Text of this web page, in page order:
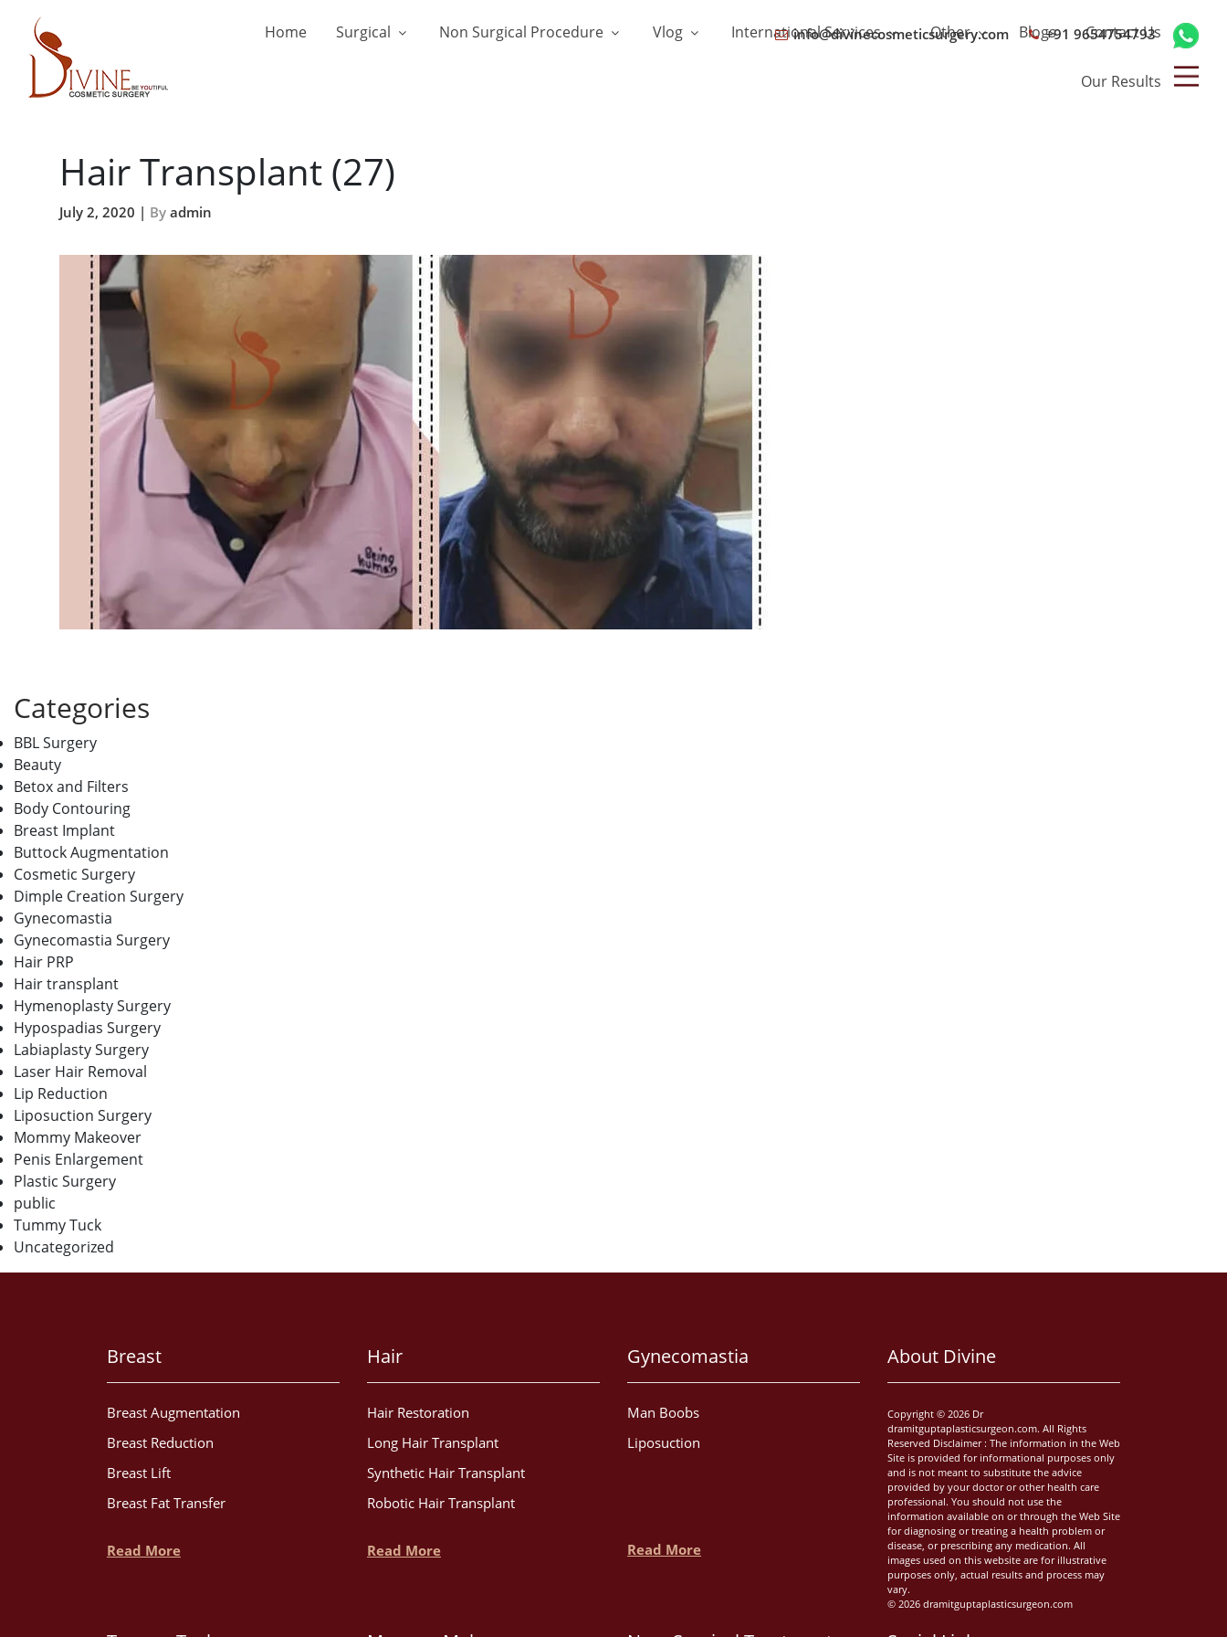
info@divinecosmeticsurgery.com +91 9654754793
Home Surgical Non Surgical Procedure Vlog International Services Other Blogs Contact Us
Our Results
Hair Transplant (27)
July 2, 2020 | By admin
Categories
BBL Surgery
Beauty
Betox and Filters
Body Contouring
Breast Implant
Buttock Augmentation
Cosmetic Surgery
Dimple Creation Surgery
Gynecomastia
Gynecomastia Surgery
Hair PRP
Hair transplant
Hymenoplasty Surgery
Hypospadias Surgery
Labiaplasty Surgery
Laser Hair Removal
Lip Reduction
Liposuction Surgery
Mommy Makeover
Penis Enlargement
Plastic Surgery
public
Tummy Tuck
Uncategorized
Breast
Breast Augmentation
Breast Reduction
Breast Lift
Breast Fat Transfer
Read More
Hair
Hair Restoration
Long Hair Transplant
Synthetic Hair Transplant
Robotic Hair Transplant
Read More
Gynecomastia
Man Boobs
Liposuction
Read More
About Divine
Copyright © 2026 Dr
dramitguptaplasticsurgeon.com. All Rights
Reserved Disclaimer : The information in the Web
Site is provided for informational purposes only
and is not meant to substitute the advice
provided by your doctor or other health care
professional. You should not use the
information available on or through the Web Site
for diagnosing or treating a health problem or
disease, or prescribing any medication. All
images used on this website are for illustrative
purposes only, actual results and process may
vary.
© 2026 dramitguptaplasticsurgeon.com